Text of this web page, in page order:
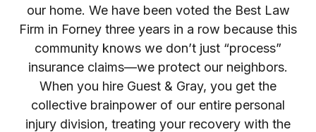
our home. We have been voted the Best Law
Firm in Forney three years in a row because this
community knows we don’t just “process”
insurance claims—we protect our neighbors.
When you hire Guest & Gray, you get the
collective brainpower of our entire personal
injury division, treating your recovery with the